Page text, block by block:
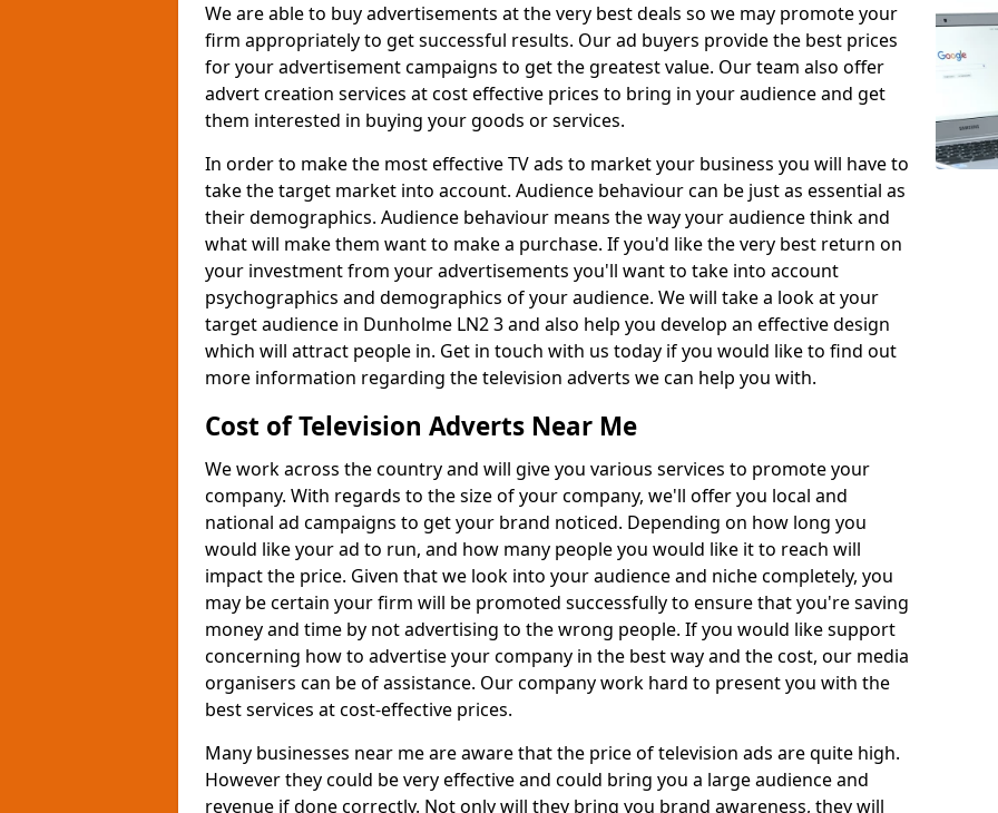
We are able to buy advertisements at the very best deals so we may promote your
firm appropriately to get successful results. Our ad buyers provide the best prices
for your advertisement campaigns to get the greatest value. Our team also offer
advert creation services at cost effective prices to bring in your audience and get
them interested in buying your goods or services.
In order to make the most effective TV ads to market your business you will have to
take the target market into account. Audience behaviour can be just as essential as
their demographics. Audience behaviour means the way your audience think and
what will make them want to make a purchase. If you'd like the very best return on
your investment from your advertisements you'll want to take into account
psychographics and demographics of your audience. We will take a look at your
target audience in Dunholme LN2 3 and also help you develop an effective design
which will attract people in. Get in touch with us today if you would like to find out
more information regarding the television adverts we can help you with.
Cost of Television Adverts Near Me
We work across the country and will give you various services to promote your
company. With regards to the size of your company, we'll offer you local and
national ad campaigns to get your brand noticed. Depending on how long you
would like your ad to run, and how many people you would like it to reach will
impact the price. Given that we look into your audience and niche completely, you
may be certain your firm will be promoted successfully to ensure that you're saving
money and time by not advertising to the wrong people. If you would like support
concerning how to advertise your company in the best way and the cost, our media
organisers can be of assistance. Our company work hard to present you with the
best services at cost-effective prices.
Many businesses near me are aware that the price of television ads are quite high.
However they could be very effective and could bring you a large audience and
revenue if done correctly. Not only will they bring you brand awareness, they will